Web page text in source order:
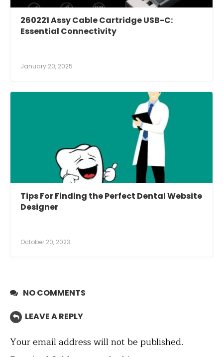
260221 Assy Cable Cartridge USB-C:
Essential Connectivity
January 20, 2025
Tips For Finding the Perfect Dental Website
Designer
October 20, 2023
NO COMMENTS
LEAVE A REPLY
Your email address will not be published.